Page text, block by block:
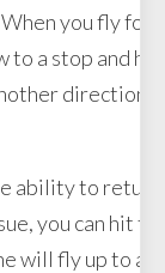
you fly
a stop and
direction.
ability to return
you can hit
will fly up to a